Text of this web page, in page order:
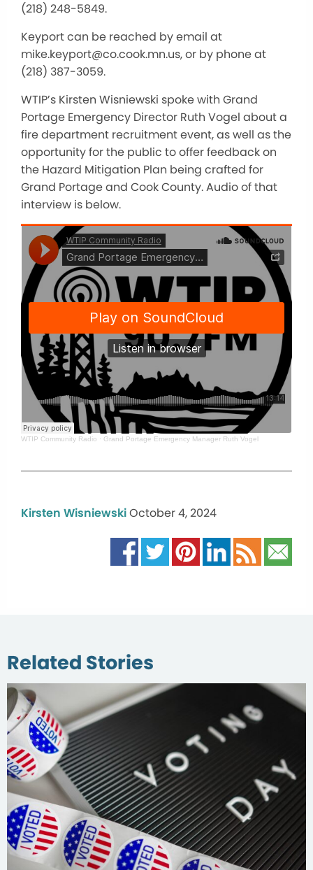
(218) 248-5849.
Keyport can be reached by email at
mike.keyport@co.cook.mn.us, or by phone at
(218) 387-3059.
WTIP’s Kirsten Wisniewski spoke with Grand
Portage Emergency Director Ruth Vogel about a
fire department recruitment event, as well as the
opportunity for the public to offer feedback on
the Hazard Mitigation Plan being crafted for
Grand Portage and Cook County. Audio of that
interview is below.
WTIP Community Radio · Grand Portage Emergency Manager Ruth Vogel
Kirsten WisniewskiOctober 4, 2024
Related Stories